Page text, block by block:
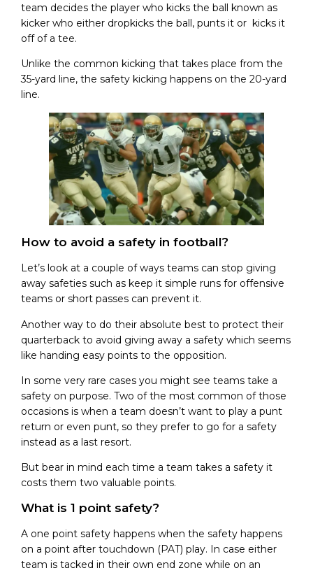
team decides the player who kicks the ball known as
kicker who either dropkicks the ball, punts it or kicks it
off of a tee.
Unlike the common kicking that takes place from the
35-yard line, the safety kicking happens on the 20-yard
line.
How to avoid a safety in football?
Let’s look at a couple of ways teams can stop giving
away safeties such as keep it simple runs for offensive
teams or short passes can prevent it.
Another way to do their absolute best to protect their
quarterback to avoid giving away a safety which seems
like handing easy points to the opposition.
In some very rare cases you might see teams take a
safety on purpose. Two of the most common of those
occasions is when a team doesn’t want to play a punt
return or even punt, so they prefer to go for a safety
instead as a last resort.
But bear in mind each time a team takes a safety it
costs them two valuable points.
What is 1 point safety?
A one point safety happens when the safety happens
on a point after touchdown (PAT) play. In case either
team is tacked in their own end zone while on an